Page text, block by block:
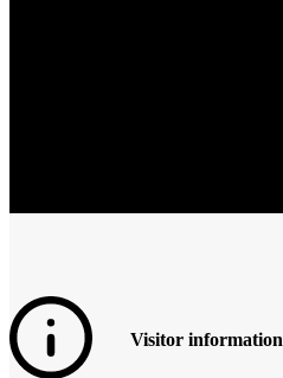
Visitor information